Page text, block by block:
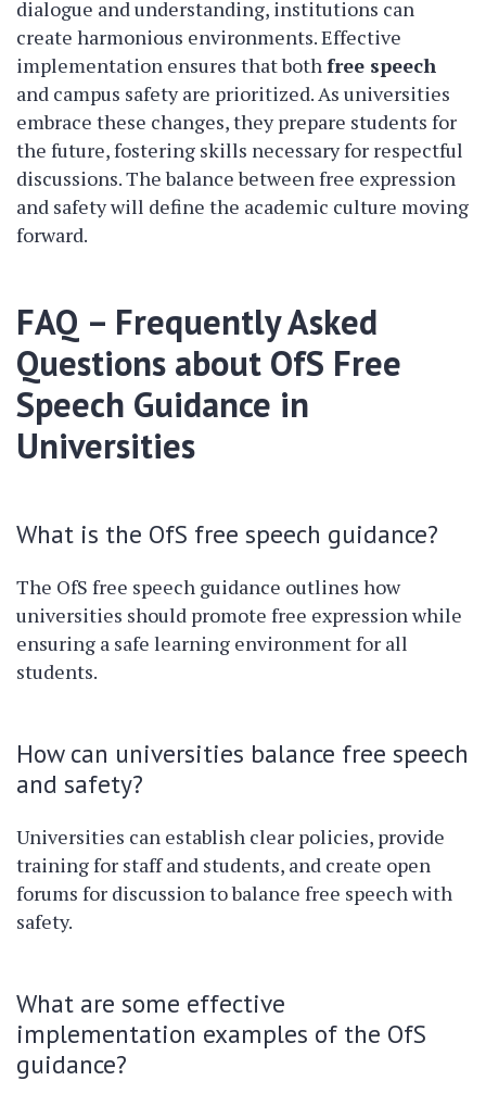
dialogue and understanding, institutions can
create harmonious environments. Effective
implementation ensures that bothfree speech
and campus safety are prioritized. As universities
embrace these changes, they prepare students for
the future, fostering skills necessary for respectful
discussions. The balance between free expression
and safety will define the academic culture moving
forward.
FAQ – Frequently Asked
Questions about OfS Free
Speech Guidance in
Universities
What is the OfS free speech guidance?
The OfS free speech guidance outlines how
universities should promote free expression while
ensuring a safe learning environment for all
students.
How can universities balance free speech
and safety?
Universities can establish clear policies, provide
training for staff and students, and create open
forums for discussion to balance free speech with
safety.
What are some effective
implementation examples of the OfS
guidance?